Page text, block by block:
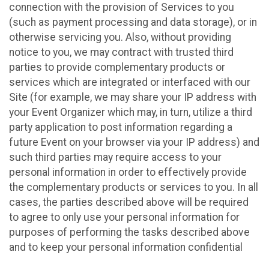
connection with the provision of Services to you
(such as payment processing and data storage), or in
otherwise servicing you. Also, without providing
notice to you, we may contract with trusted third
parties to provide complementary products or
services which are integrated or interfaced with our
Site (for example, we may share your IP address with
your Event Organizer which may, in turn, utilize a third
party application to post information regarding a
future Event on your browser via your IP address) and
such third parties may require access to your
personal information in order to effectively provide
the complementary products or services to you. In all
cases, the parties described above will be required
to agree to only use your personal information for
purposes of performing the tasks described above
and to keep your personal information confidential